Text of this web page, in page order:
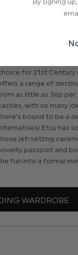
destination dos,
occasion quite like a
beach service, why not
illustrations or a
for 21st
a range of
as little as 36p
with so many
bound to be a
Etsy has
jet-setting
passport and
fun into a formal
WARDROBE
By signing